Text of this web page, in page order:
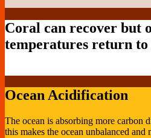
Coral can recover but
temperatures return
Ocean Acidification
The ocean is absorbing more carbon
this makes the ocean unbalanced and